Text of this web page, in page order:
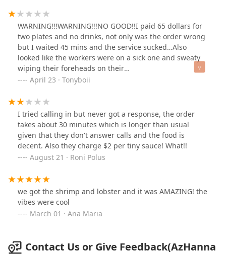
WARNING!!!WARNING!!!NO GOOD!!I paid 65 dollars for
two plates and no drinks, not only was the order wrong
but I waited 45 mins and the service sucked…Also
looked like the workers were on a sick one and sweaty
wiping their foreheads on their
shirts!!!WARNING!!!WARNING!!!
April 23 · Tonyboii
I tried calling in but never got a response, the order
takes about 30 minutes which is longer than usual
given that they don't answer calls and the food is
decent. Also they charge $2 per tiny sauce! What!!
August 21 · Roni Polus
we got the shrimp and lobster and it was AMAZING! the
vibes were cool
March 01 · Ana Maria
Contact Us or Give Feedback(AzHanna